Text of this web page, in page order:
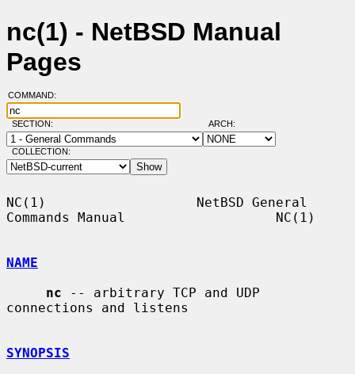
nc(1) - NetBSD Manual
Pages
COMMAND:
SECTION: ARCH:
COLLECTION:
NC(1)                   NetBSD General
Commands Manual                   NC(1)
NAME
nc -- arbitrary TCP and UDP
connections and listens
SYNOPSIS